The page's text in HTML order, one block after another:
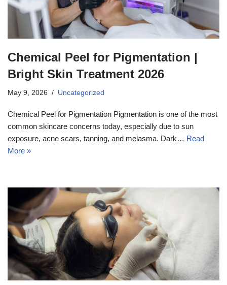
Chemical Peel for Pigmentation |
Bright Skin Treatment 2026
May 9, 2026 Uncategorized
Chemical Peel for Pigmentation Pigmentation is one of the most
common skincare concerns today, especially due to sun
exposure, acne scars, tanning, and melasma. Dark… Read
More »